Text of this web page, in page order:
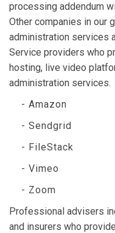
processing addendum
Other companies in our
administration services
Service providers who
hosting, live video
administration services.
- Amazon
- Sendgrid
- FileStack
- Vimeo
- Zoom
Professional advisers
and insurers who